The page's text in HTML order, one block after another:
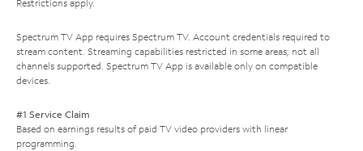
Restrictions apply.
Spectrum TV App requires Spectrum TV. Account credentials required to
stream content. Streaming capabilities restricted in some areas; not all
channels supported. Spectrum TV App is available only on compatible
devices.
#1 Service Claim
Based on earnings results of paid TV video providers with linear
programming.